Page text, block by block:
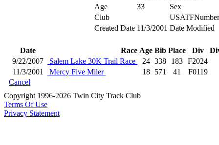
Age
33
Sex
Club
USATFNumber
Created Date 11/3/2001 Date Modified
Date Race Age Bib Place Div
9/22/2007
Salem Lake 30K Trail Race 24 338 183 F2024
11/3/2001
Mercy Five Miler 18 571 41
F0119
Cancel
Copyright 1996-2026 Twin City Track Club
Terms Of Use
Privacy Statement